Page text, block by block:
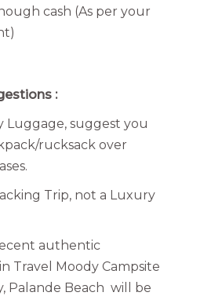
cash (As per your
:
Luggage, suggest you
rucksack over
Trip, not a Luxury
authentic
Travel Moody Campsite
Palande Beach will be